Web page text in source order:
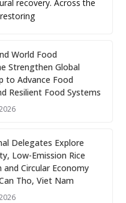
recovery. Across the
World Food
Strengthen Global
to Advance Food
Resilient Food Systems
Delegates Explore
Low-Emission Rice
and Circular Economy
Tho, Viet Nam